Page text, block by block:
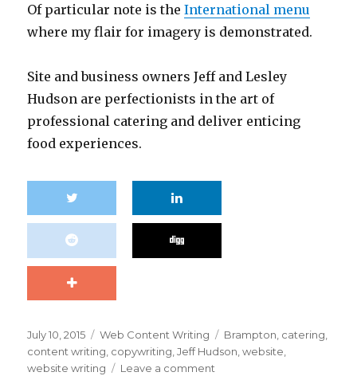
Of particular note is theInternational menu
where my flair for imagery is demonstrated.
Site and business owners Jeff and Lesley
Hudson are perfectionists in the art of
professional catering and deliver enticing
food experiences.
Posted
on
July 10, 2015 Categories
Web Content Writing Tags
Brampton, catering,
content writing, copywriting,Jeff Hudson,website,
website writing
Leave a comment